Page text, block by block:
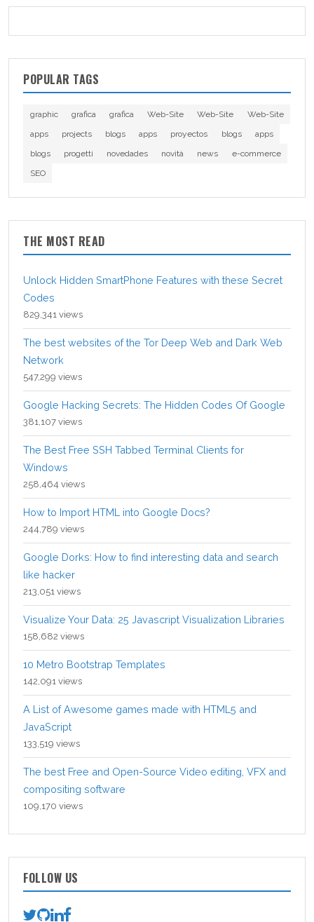
POPULAR TAGS
graphic grafica grafica Web-Site Web-Site
Web-Site
apps
projects blogs apps proyectos blogs
apps
blogs
progetti novedades novità news
e-commerce
SEO
THE MOST READ
Unlock Hidden SmartPhone Features with these Secret
Codes
829,341 views
The best websites of the Tor Deep Web and Dark Web
Network
547,299 views
Google Hacking Secrets: The Hidden Codes Of Google
381,107 views
The Best Free SSH Tabbed Terminal Clients for
Windows
258,464 views
How to Import HTML into Google Docs?
244,789 views
Google Dorks: How to find interesting data and search
like hacker
213,051 views
Visualize Your Data: 25 Javascript Visualization Libraries
158,682 views
10 Metro Bootstrap Templates
142,091 views
A List of Awesome games made with HTML5 and
JavaScript
133,519 views
The best Free and Open-Source Video editing, VFX and
compositing software
109,170 views
FOLLOW US